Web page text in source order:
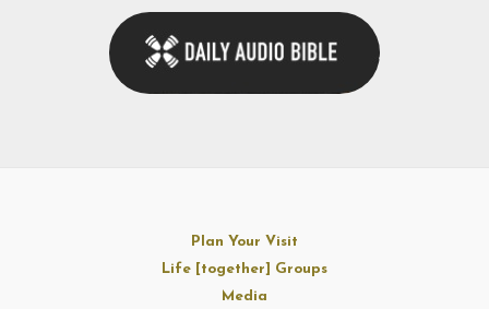
Plan Your Visit
Life [together] Groups
Media